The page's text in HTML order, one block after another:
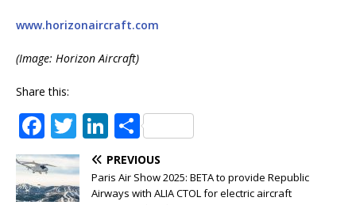
www.horizonaircraft.com
(Image: Horizon Aircraft)
Share this:
F
a
c
T
w
it
Li
n
k
S
h
ar
PREVIOUS
Paris Air Show 2025: BETA to provide Republic
Airways with ALIA CTOL for electric aircraft